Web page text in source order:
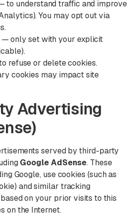
to understand traffic and improve
You may opt out via
only set with your explicit
refuse or delete cookies.
cookies may impact site
Advertising
served by third-party
Google AdSense. These
Google, use cookies (such as
and similar tracking
on your prior visits to this
on the Internet.